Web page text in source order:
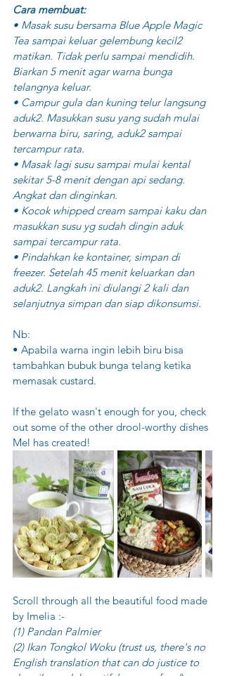
Cara membuat:
• Masak susu bersama Blue Apple Magic
Tea sampai keluar gelembung kecil2
matikan. Tidak perlu sampai mendidih.
Biarkan 5 menit agar warna bunga
telangnya keluar.
• Campur gula dan kuning telur langsung
aduk2. Masukkan susu yang sudah mulai
berwarna biru, saring, aduk2 sampai
tercampur rata.
• Masak lagi susu sampai mulai kental
sekitar 5-8 menit dengan api sedang.
Angkat dan dinginkan.
• Kocok whipped cream sampai kaku dan
masukkan susu yg sudah dingin aduk
sampai tercampur rata.
• Pindahkan ke kontainer, simpan di
freezer. Setelah 45 menit keluarkan dan
aduk2. Langkah ini diulangi 2 kali dan
selanjutnya simpan dan siap dikonsumsi.
Nb:
• Apabila warna ingin lebih biru bisa
tambahkan bubuk bunga telang ketika
memasak custard.
If the gelato wasn't enough for you, check
out some of the other drool-worthy dishes
Mel has created!
Scroll through all the beautiful food made
by Imelia :-
(1) Pandan Palmier
(2) Ikan Tongkol Woku (trust us, there's no
English translation that can do justice to